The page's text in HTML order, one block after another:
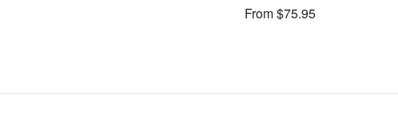
From $75.95